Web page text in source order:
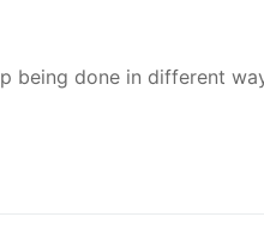
being done in different